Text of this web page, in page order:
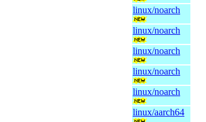
linux/noarch
linux/noarch
linux/noarch
linux/noarch
linux/noarch
linux/aarch64